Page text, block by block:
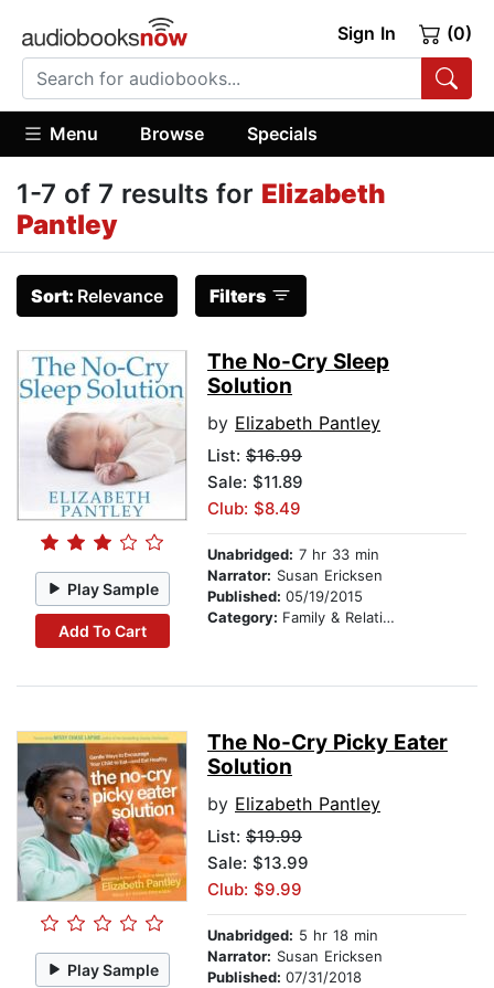
Sign In (0)
Menu Browse Specials
1-7 of 7 results for Elizabeth
Pantley
Sort: Relevance Filters
Play Sample
Add To Cart
The No-Cry Sleep
Solution
by Elizabeth Pantley
List: $16.99
Sale: $11.89
Club: $8.49
Unabridged: 7 hr 33 min
Narrator: Susan Ericksen
Published: 05/19/2015
Category: Family & Relationships
Play Sample
The No-Cry Picky Eater
Solution
by Elizabeth Pantley
List: $19.99
Sale: $13.99
Club: $9.99
Unabridged: 5 hr 18 min
Narrator: Susan Ericksen
Published: 07/31/2018